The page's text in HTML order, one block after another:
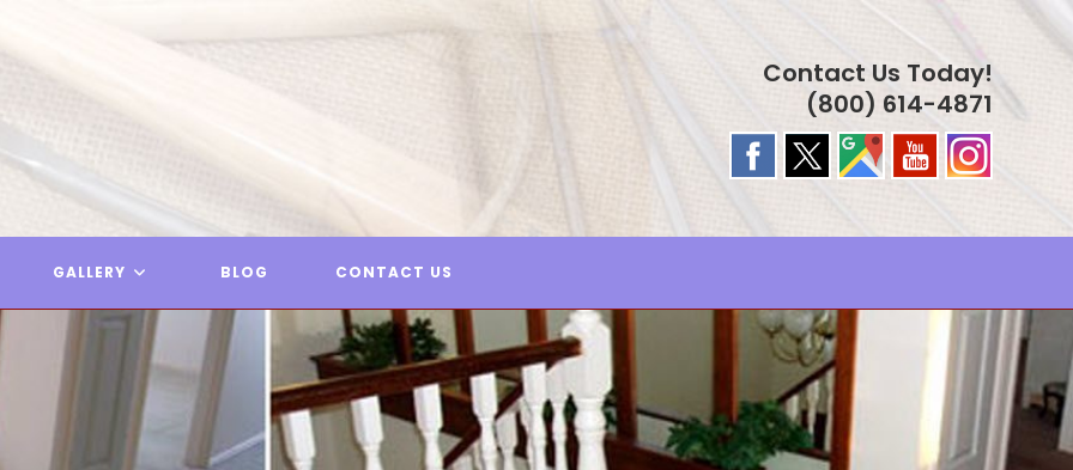
Contact Us Today!
(800) 614-4871
GALLERY BLOG CONTACT US